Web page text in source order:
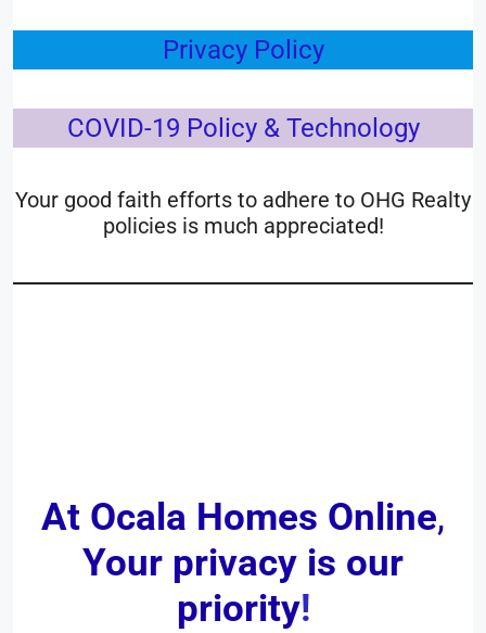
Privacy Policy
COVID-19 Policy & Technology
Your good faith efforts to adhere to OHG Realty
policies is much appreciated!
At Ocala Homes Online,
Your privacy is our
priority!